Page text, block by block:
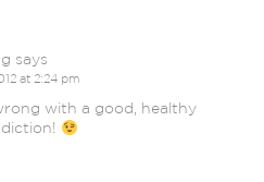
says
at 2:24 pm
with a good, healthy